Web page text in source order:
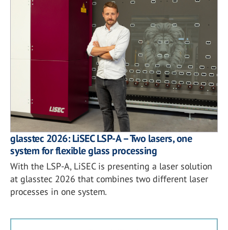
glasstec 2026: LiSEC LSP-A – Two lasers, one
system for flexible glass processing
With the LSP-A, LiSEC is presenting a laser solution
at glasstec 2026 that combines two different laser
processes in one system.